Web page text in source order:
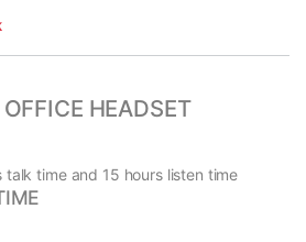
HEADSET
talk time and 15 hours listen time